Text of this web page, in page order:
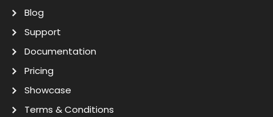
Blog
Support
Documentation
Pricing
Showcase
Terms & Conditions